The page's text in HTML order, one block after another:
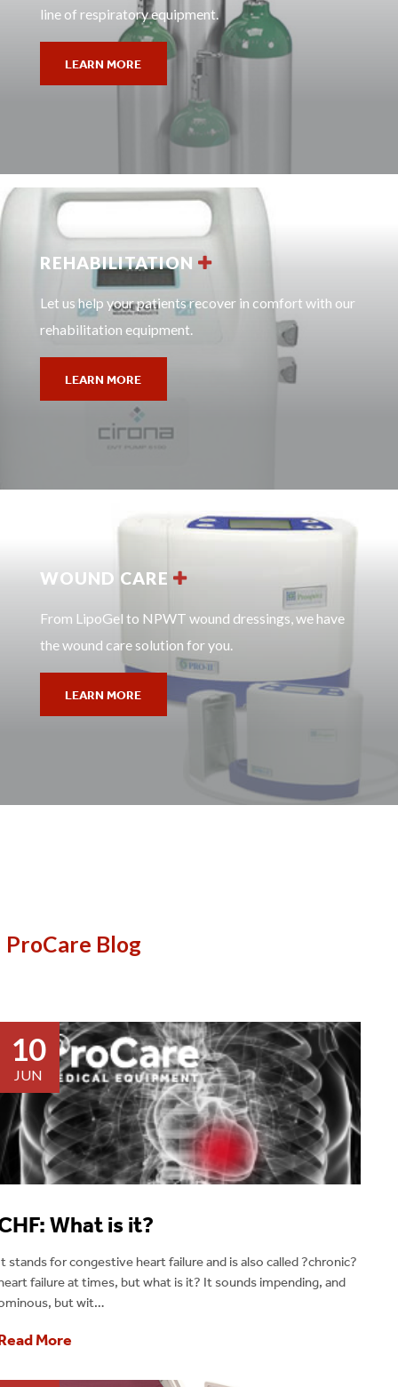
line of respiratory equipment.
LEARN MORE
REHABILITATION
Let us help your patients recover in comfort with our
rehabilitation equipment.
LEARN MORE
WOUND CARE
From LipoGel to NPWT wound dressings, we have
the wound care solution for you.
LEARN MORE
ProCare Blog
10
JUN
What is it?
stands for congestive heart failure and is also called ?chronic?
failure at times, but what is it? It sounds impending, and
but wit…
More